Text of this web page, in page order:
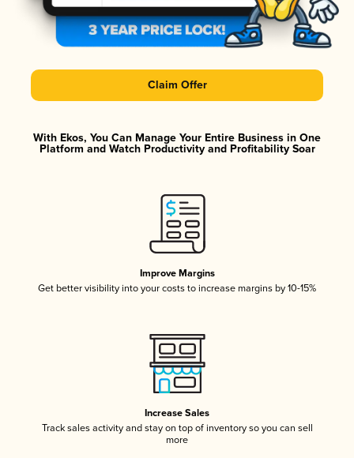
Claim Offer
With Ekos, You Can Manage Your Entire Business in One
Platform and Watch Productivity and Profitability Soar
Improve Margins
Get better visibility into your costs to increase margins by 10-15%
Increase Sales
Track sales activity and stay on top of inventory so you can sell
more